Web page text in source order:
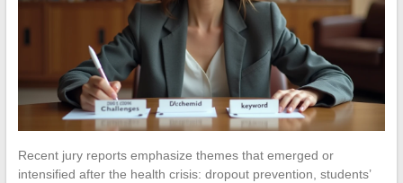
Recent jury reports emphasize themes that emerged or
intensified after the health crisis: dropout prevention, students’